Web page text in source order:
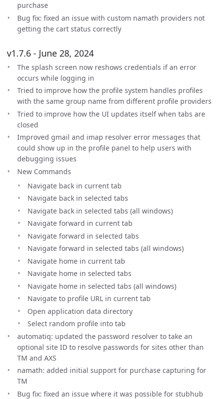
purchase
Bug fix: fixed an issue with custom namath providers not
getting the cart status correctly
v1.7.6 - June 28, 2024
The splash screen now reshows credentials if an error
occurs while logging in
Tried to improve how the profile system handles profiles
with the same group name from different profile providers
Tried to improve how the UI updates itself when tabs are
closed
Improved gmail and imap resolver error messages that
could show up in the profile panel to help users with
debugging issues
New Commands
Navigate back in current tab
Navigate back in selected tabs
Navigate back in selected tabs (all windows)
Navigate forward in current tab
Navigate forward in selected tabs
Navigate forward in selected tabs (all windows)
Navigate home in current tab
Navigate home in selected tabs
Navigate home in selected tabs (all windows)
Navigate to profile URL in current tab
Open application data directory
Select random profile into tab
automatiq: updated the password resolver to take an
optional site ID to resolve passwords for sites other than
TM and AXS
namath: added initial support for purchase capturing for
TM
Bug fix: fixed an issue where it was possible for stubhub